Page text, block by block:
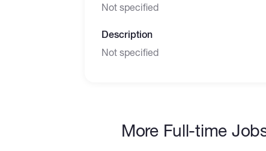
Not specified
Description
Not specified
More Full-time